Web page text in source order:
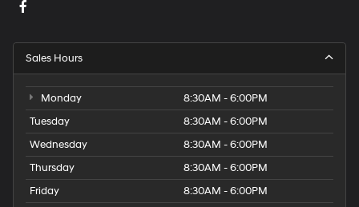
Sales Hours
Monday
8:30AM - 6:00PM
Tuesday
8:30AM - 6:00PM
Wednesday
8:30AM - 6:00PM
Thursday
8:30AM - 6:00PM
Friday
8:30AM - 6:00PM